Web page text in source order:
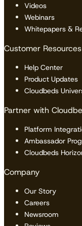
Videos
Webinars
Whitepapers &
Customer Resources
Help Center
Product Updates
Cloudbeds
Partner with
Platform
Ambassador
Cloudbeds
Company
Our Story
Careers
Newsroom